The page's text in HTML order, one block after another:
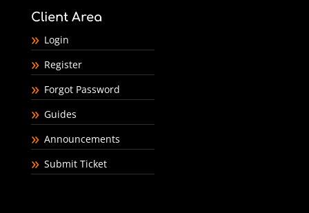
Client Area
Login
Register
Forgot Password
Guides
Announcements
Submit Ticket